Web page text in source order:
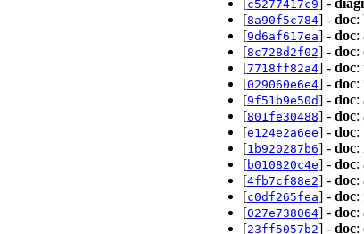
c5277417c9
[8a90f5c784] - doc:
[9d6af617ea] - doc:
[8c728d2f02] - doc:
[7718ff82a4] - doc:
[029060e6e4] - doc:
[9f51b9e50d] - doc:
[801fe30488] - doc:
[e124e2a6ee] - doc:
[1b920287b6] - doc:
[b010820c4e] - doc:
[4fb7cf88e2] - doc:
[c0df265fea] - doc:
[027e738064] - doc:
[23ff5057b2] - doc: